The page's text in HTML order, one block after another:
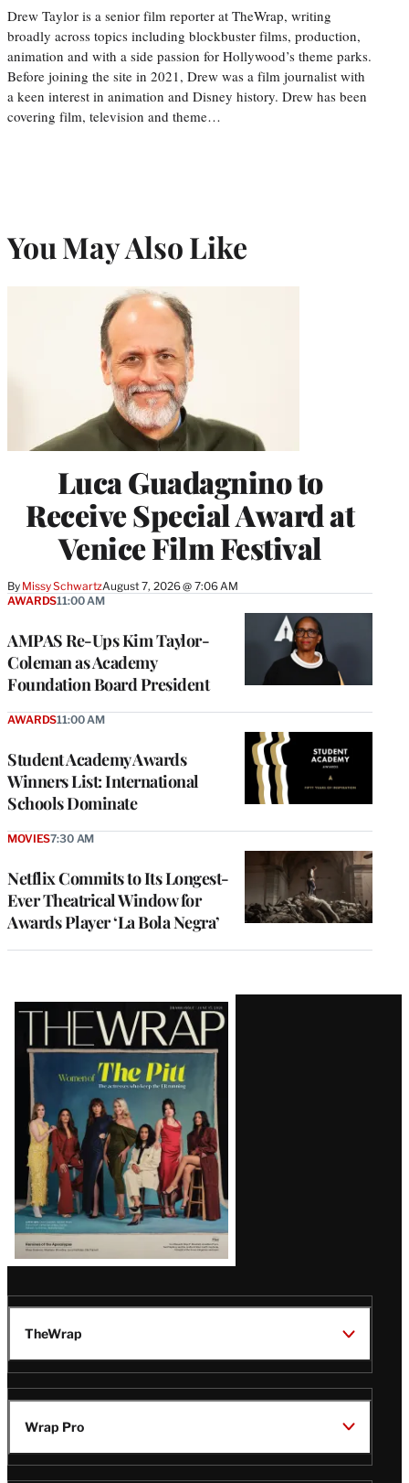
Drew Taylor is a senior film reporter at TheWrap, writing
broadly across topics including blockbuster films, production,
animation and with a side passion for Hollywood’s theme parks.
Before joining the site in 2021, Drew was a film journalist with
a keen interest in animation and Disney history. Drew has been
covering film, television and theme…
You May Also Like
Luca Guadagnino to
Receive Special Award at
Venice Film Festival
By Missy SchwartzAugust 7, 2026 @ 7:06 AM
AMPAS Re-Ups Kim Taylor-
Coleman as Academy
Foundation Board President
AWARDS11:00 AM
Student Academy Awards
Winners List: International
Schools Dominate
AWARDS11:00 AM
Netflix Commits to Its Longest-
Ever Theatrical Window for
Awards Player ‘La Bola Negra’
MOVIES7:30 AM
Latest
Magazine
Issue
TheWrap
Wrap Pro